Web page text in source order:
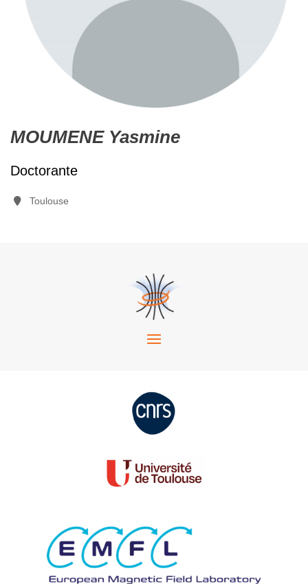
MOUMENE Yasmine
Doctorante
Toulouse